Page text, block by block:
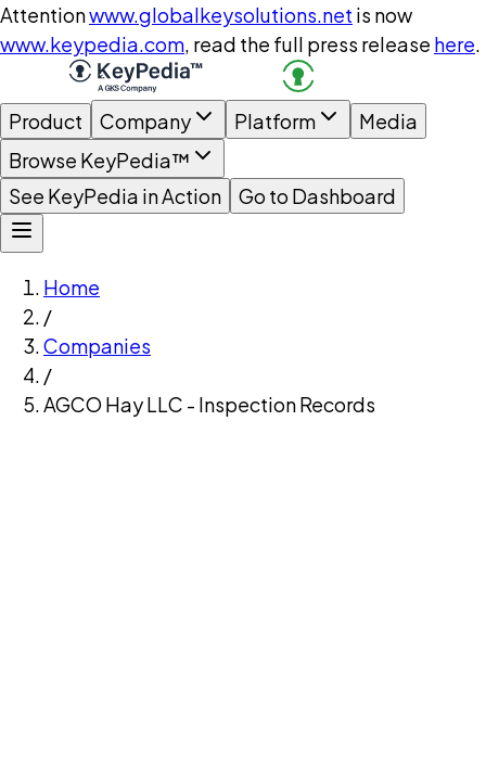
Attentionwww.globalkeysolutions.net is now
www.keypedia.com, read the full press release here.
Product Company Platform
Media
Browse KeyPedia™
See KeyPedia in Action
Go to Dashboard
Home
/
Companies
/
AGCO Hay LLC - Inspection Records